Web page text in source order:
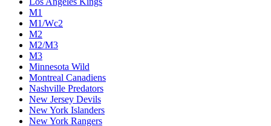
M1
M1/Wc2
M2
M2/M3
M3
Minnesota Wild
Montreal Canadiens
Nashville Predators
New Jersey Devils
New York Islanders
New York Rangers